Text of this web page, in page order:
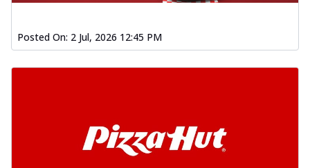
Posted On: 2 Jul, 2026 12:45 PM